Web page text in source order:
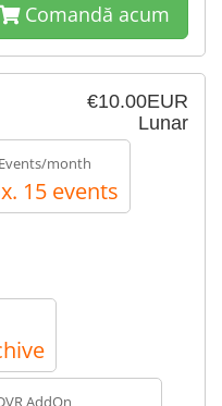
Comandă acum
€10.00EUR
Lunar
Events/month
15 events
AddOn